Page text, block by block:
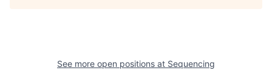
See more open positions at Sequencing